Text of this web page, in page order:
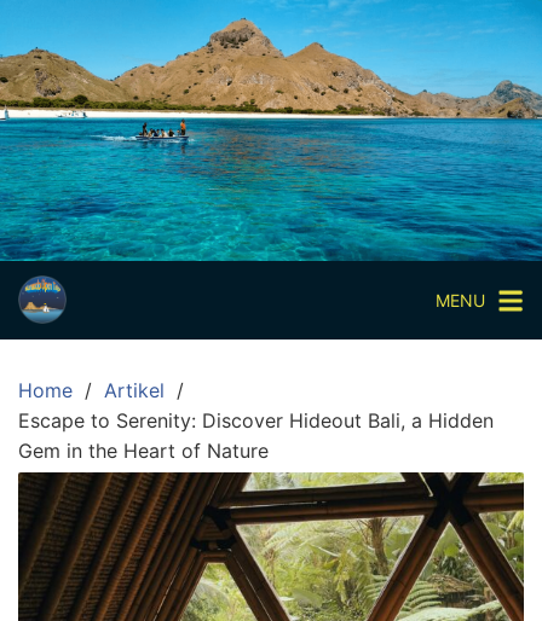
content
Paket
Wisata
Sharing
Trip
Komodo
Paket
Wisata
Open
Pulau
Komodo
Labuan
Bajo
3
Hari
2
MENU
Home
Artikel
Escape to Serenity: Discover Hideout Bali, a Hidden
Gem in the Heart of Nature